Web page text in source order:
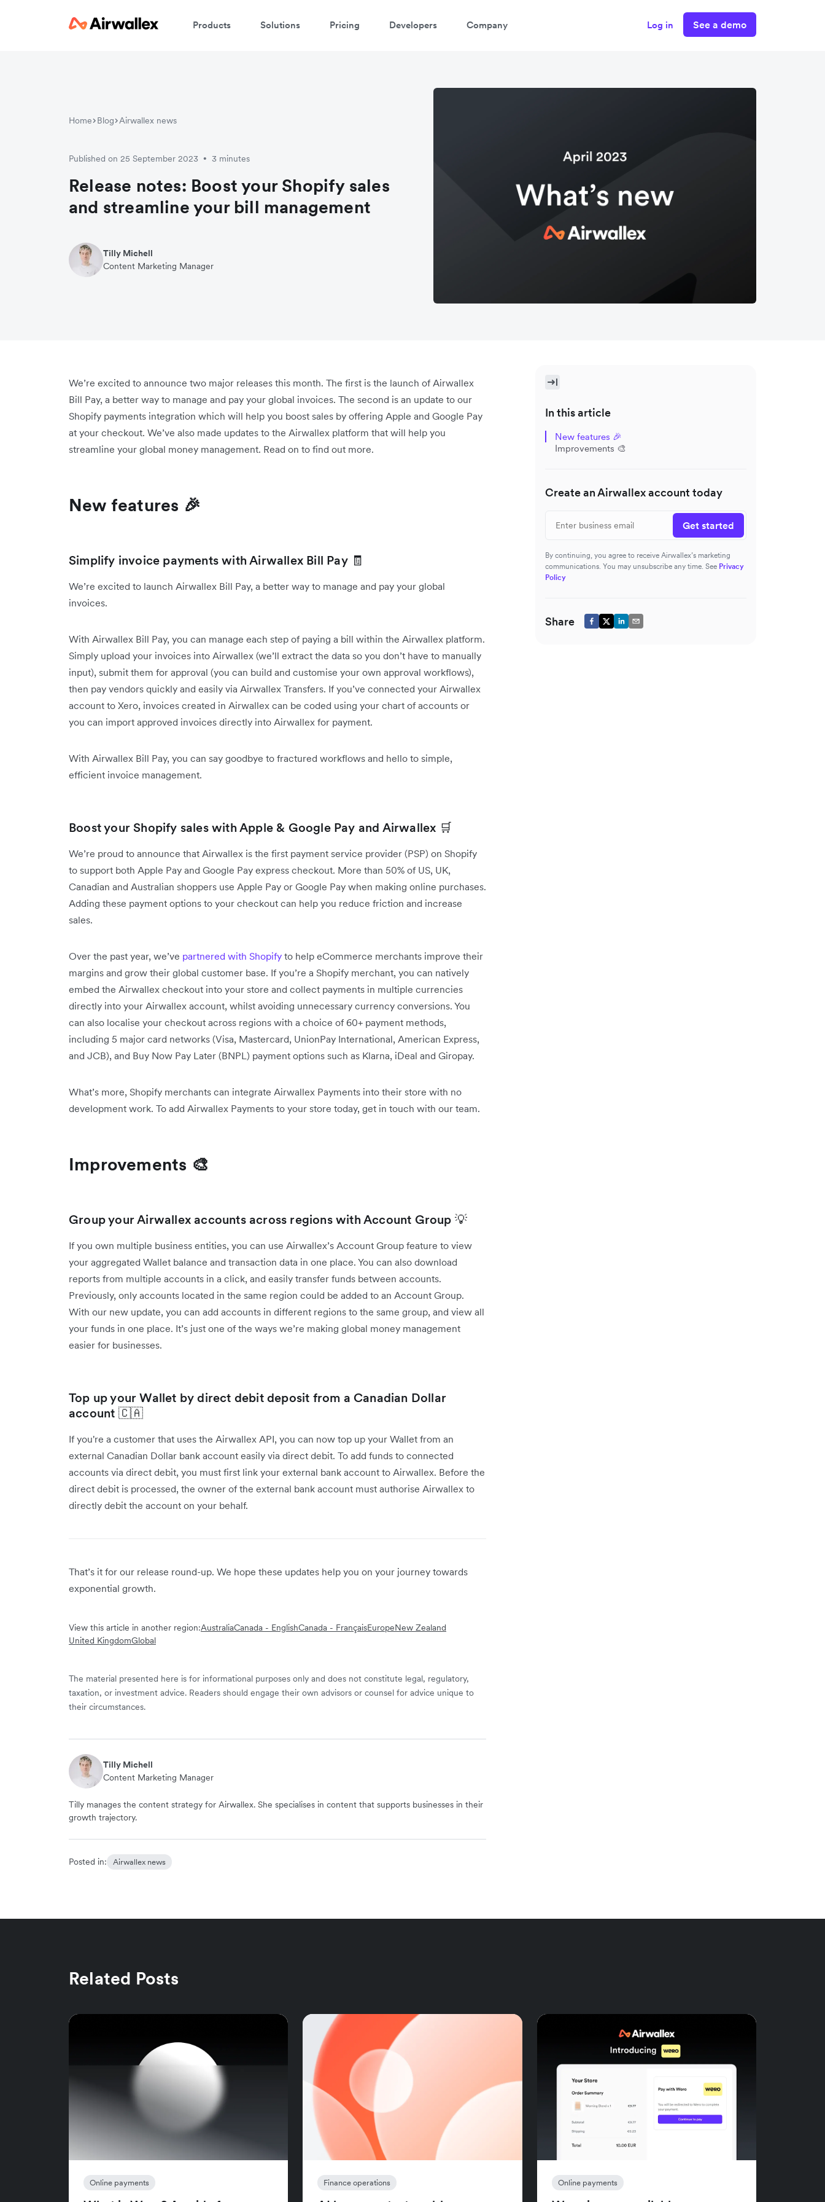
Products Solutions Pricing Developers Company Log in See a demo
Home Blog Airwallex news
Published on 25 September 2023 • 3 minutes
Release notes: Boost your Shopify sales
and streamline your bill management
Tilly Michell
Content Marketing Manager
We’re excited to announce two major releases this month. The first is the launch of Airwallex
Bill Pay, a better way to manage and pay your global invoices. The second is an update to our
Shopify payments integration which will help you boost sales by offering Apple and Google Pay
at your checkout. We’ve also made updates to the Airwallex platform that will help you
streamline your global money management. Read on to find out more.
New features 🎉
Simplify invoice payments with Airwallex Bill Pay 🧾
We’re excited to launch Airwallex Bill Pay, a better way to manage and pay your global
invoices.
With Airwallex Bill Pay, you can manage each step of paying a bill within the Airwallex platform.
Simply upload your invoices into Airwallex (we’ll extract the data so you don’t have to manually
input), submit them for approval (you can build and customise your own approval workflows),
then pay vendors quickly and easily via Airwallex Transfers. If you’ve connected your Airwallex
account to Xero, invoices created in Airwallex can be coded using your chart of accounts or
you can import approved invoices directly into Airwallex for payment.
With Airwallex Bill Pay, you can say goodbye to fractured workflows and hello to simple,
efficient invoice management.
Boost your Shopify sales with Apple & Google Pay and Airwallex 🛒
We’re proud to announce that Airwallex is the first payment service provider (PSP) on Shopify
to support both Apple Pay and Google Pay express checkout. More than 50% of US, UK,
Canadian and Australian shoppers use Apple Pay or Google Pay when making online purchases.
Adding these payment options to your checkout can help you reduce friction and increase
sales.
Over the past year, we’ve partnered with Shopify to help eCommerce merchants improve their
margins and grow their global customer base. If you’re a Shopify merchant, you can natively
embed the Airwallex checkout into your store and collect payments in multiple currencies
directly into your Airwallex account, whilst avoiding unnecessary currency conversions. You
can also localise your checkout across regions with a choice of 60+ payment methods,
including 5 major card networks (Visa, Mastercard, UnionPay International, American Express,
and JCB), and Buy Now Pay Later (BNPL) payment options such as Klarna, iDeal and Giropay.
What’s more, Shopify merchants can integrate Airwallex Payments into their store with no
development work. To add Airwallex Payments to your store today, get in touch with our team.
Improvements 🎨
Group your Airwallex accounts across regions with Account Group 💡
If you own multiple business entities, you can use Airwallex’s Account Group feature to view
your aggregated Wallet balance and transaction data in one place. You can also download
reports from multiple accounts in a click, and easily transfer funds between accounts.
Previously, only accounts located in the same region could be added to an Account Group.
With our new update, you can add accounts in different regions to the same group, and view all
your funds in one place. It’s just one of the ways we’re making global money management
easier for businesses.
Top up your Wallet by direct debit deposit from a Canadian Dollar
account 🇨🇦
If you're a customer that uses the Airwallex API, you can now top up your Wallet from an
external Canadian Dollar bank account easily via direct debit. To add funds to connected
accounts via direct debit, you must first link your external bank account to Airwallex. Before the
direct debit is processed, the owner of the external bank account must authorise Airwallex to
directly debit the account on your behalf.
That’s it for our release round-up. We hope these updates help you on your journey towards
exponential growth.
View this article in another region:AustraliaCanada - EnglishCanada - FrançaisEuropeNew Zealand
United KingdomGlobal
The material presented here is for informational purposes only and does not constitute legal, regulatory,
taxation, or investment advice. Readers should engage their own advisors or counsel for advice unique to
their circumstances.
Tilly Michell
Content Marketing Manager
Tilly manages the content strategy for Airwallex. She specialises in content that supports businesses in their
growth trajectory.
Posted in: Airwallex news
In this article
New features 🎉
Improvements 🎨
Create an Airwallex account today
Get started
By continuing, you agree to receive Airwallex’s marketing
communications. You may unsubscribe any time. See Privacy
Policy
Share
Related Posts
Online payments Finance operations Online payments